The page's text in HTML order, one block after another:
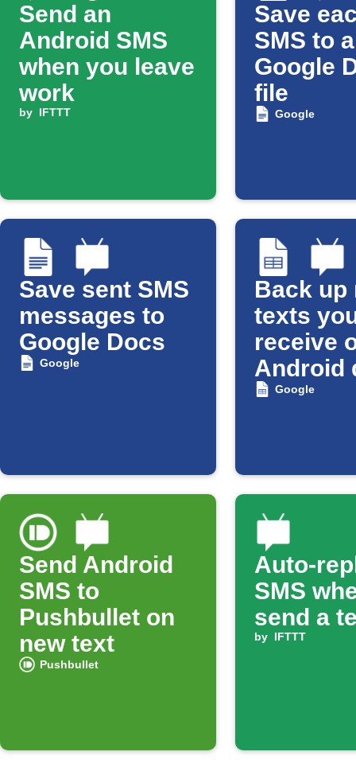
Send an
Android SMS
when you leave
work
by IFTTT
Save
SMS to a
Google
file
Google
Save sent SMS
messages to
Google Docs
Google
Back up
texts
receive
Android
to a
Google
Send Android
SMS to
Pushbullet on
new text
Pushbullet
Auto-
SMS
send a
by IFTTT